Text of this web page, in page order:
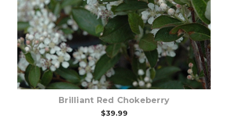
Choose Options
Brilliant Red Chokeberry
$39.99